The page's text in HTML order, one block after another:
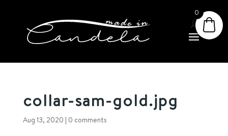
collar-sam-gold.jpg
Aug 13, 2020 | 0 comments
0